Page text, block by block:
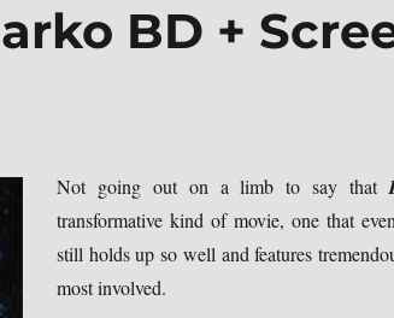
BD +
Not going out on a limb to say that
transformative kind of movie, one that
still holds up so well and features
most involved.